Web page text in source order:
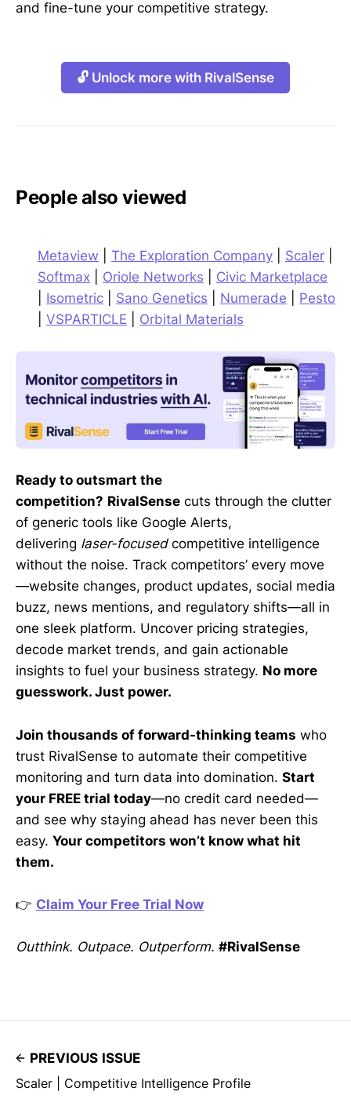
and fine-tune your competitive strategy.
🔓 Unlock more with RivalSense
People also viewed
Metaview The Exploration Company Scaler
Softmax
Oriole Networks
Civic Marketplace
Isometric Sano Genetics Numerade
Pesto
VSPARTICLE Orbital Materials
Ready to outsmart the
competition? RivalSense cuts through the clutter
of generic tools like Google Alerts,
delivering laser-focusedcompetitive intelligence
without the noise. Track competitors’ every move
—website changes, product updates, social media
buzz, news mentions, and regulatory shifts—all in
one sleek platform. Uncover pricing strategies,
decode market trends, and gain actionable
insights to fuel your business strategy. No more
guesswork. Just power.
Join thousands of forward-thinking teams who
trust RivalSense to automate their competitive
monitoring and turn data into domination. Start
your FREE trial today—no credit card needed—
and see why staying ahead has never been this
easy. Your competitors won’t know what hit
them.
👉 Claim Your Free Trial Now
Outthink. Outpace. Outperform. #RivalSense
PREVIOUS ISSUE
Scaler | Competitive Intelligence Profile